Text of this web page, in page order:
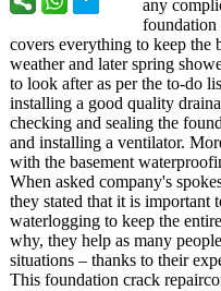
any
foundation
covers everything to keep the
weather and later spring
to look after as per the to-do
installing a good quality
checking and sealing the
and installing a ventilator.
with the basement
When asked company's
they stated that it is important
waterlogging to keep the
why, they help as many
situations – thanks to their
This foundation crack